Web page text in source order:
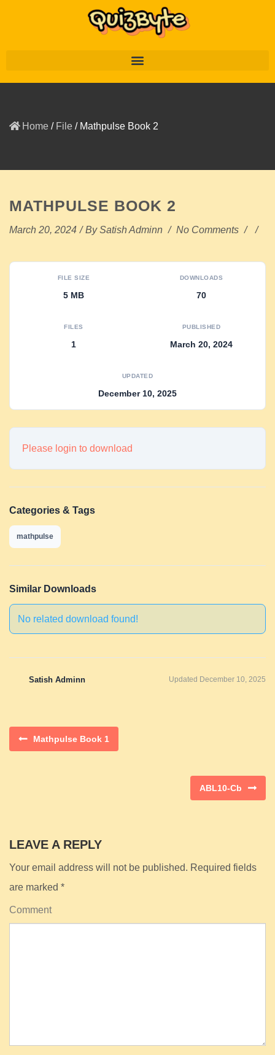
Home / File / Mathpulse Book 2
MATHPULSE BOOK 2
March 20, 2024 / BySatish Adminn / No Comments / /
FILE SIZE
5 MB
DOWNLOADS
70
FILES
1
PUBLISHED
March 20, 2024
UPDATED
December 10, 2025
Please login to download
Categories & Tags
mathpulse
Similar Downloads
No related download found!
Satish Adminn Updated December 10, 2025
Mathpulse Book 1
ABL10-Cb
LEAVE A REPLY
Your email address will not be published. Required fields
are marked *
Comment